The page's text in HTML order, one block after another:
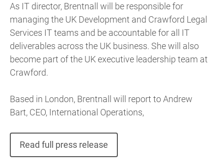
As IT director, Brentnall will be responsible for
managing the UK Development and Crawford Legal
Services IT teams and be accountable for all IT
deliverables across the UK business. She will also
become part of the UK executive leadership team at
Crawford.
Based in London, Brentnall will report to Andrew
Bart, CEO, International Operations,
Read full press release